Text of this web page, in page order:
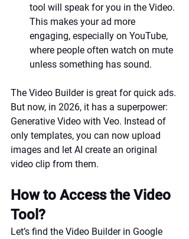
tool will speak for you in the Video.
This makes your ad more
engaging, especially on YouTube,
where people often watch on mute
unless something has sound.
The Video Builder is great for quick ads.
But now, in 2026, it has a superpower:
Generative Video with Veo. Instead of
only templates, you can now upload
images and let AI create an original
video clip from them.
How to Access the Video
Tool?
Let’s find the Video Builder in Google